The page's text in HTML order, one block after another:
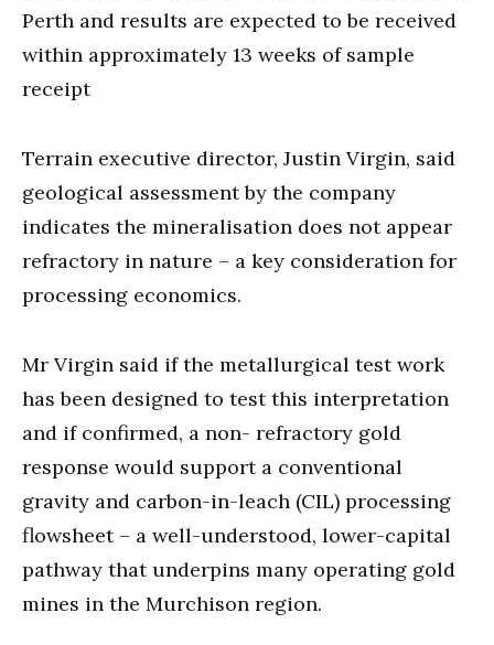
Perth and results are expected to be received
within approximately 13 weeks of sample
receipt
Terrain executive director, Justin Virgin, said
geological assessment by the company
indicates the mineralisation does not appear
refractory in nature – a key consideration for
processing economics.
Mr Virgin said if the metallurgical test work
has been designed to test this interpretation
and if confirmed, a non- refractory gold
response would support a conventional
gravity and carbon-in-leach (CIL) processing
flowsheet – a well-understood, lower-capital
pathway that underpins many operating gold
mines in the Murchison region.